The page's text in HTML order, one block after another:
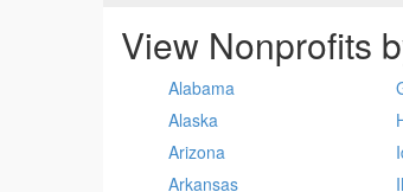
View Nonprofits
Alabama
Alaska
Arizona
Arkansas